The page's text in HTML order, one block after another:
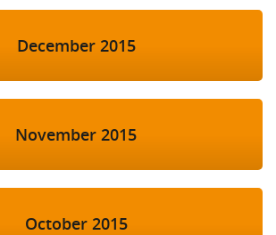
December 2015
November 2015
October 2015